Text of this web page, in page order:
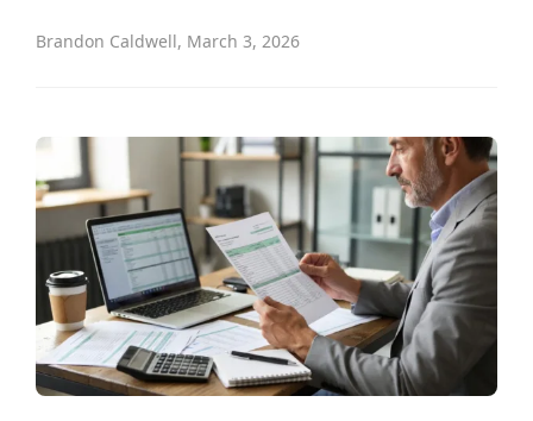
Brandon Caldwell, March 3, 2026